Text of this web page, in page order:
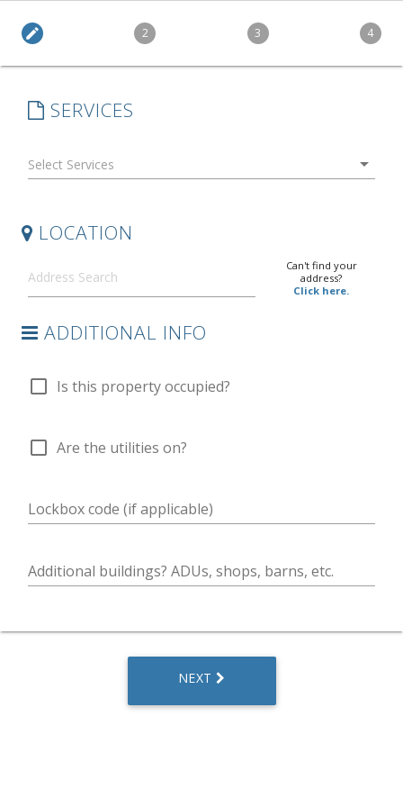
edit 2 3 4
SERVICES
arrow_drop_down
LOCATION
Can't find your
address?
Click here.
ADDITIONAL INFO
check_box_outline_blank Is this property occupied?
check_box_outline_blank Are the utilities on?
Lockbox code (if applicable)
Additional buildings? ADUs, shops, barns, etc.
NEXT